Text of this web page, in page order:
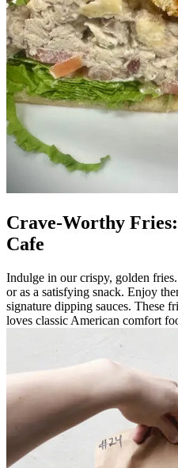
Crave-Worthy
Cafe
Indulge in our crispy, golden
or as a satisfying snack. Enjoy
signature dipping sauces. These
loves classic American comfort